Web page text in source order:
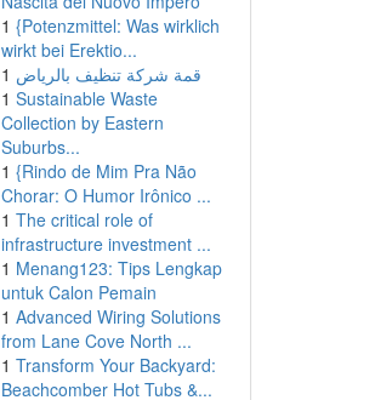
1 {Potenzmittel: Was wirklich
wirkt bei Erektio...
1 قمة شركة تنظيف بالرياض
1 Sustainable Waste
Collection by Eastern
Suburbs...
1 {Rindo de Mim Pra Não
Chorar: O Humor Irônico ...
1 The critical role of
infrastructure investment ...
1 Menang123: Tips Lengkap
untuk Calon Pemain
1 Advanced Wiring Solutions
from Lane Cove North ...
1 Transform Your Backyard:
Beachcomber Hot Tubs &...